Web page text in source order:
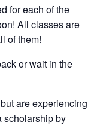
for each of the
All classes are
of them!
or wait in the
are experiencing
scholarship by